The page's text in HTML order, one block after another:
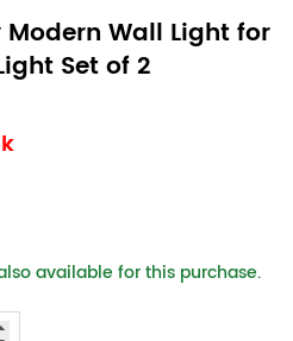
Wall Light for
Set of 2
available for this purchase.